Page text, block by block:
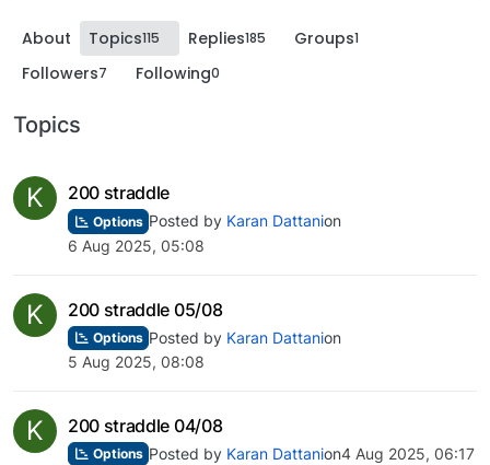
About Topics115 Replies185 Groups1
Followers7 Following0
Topics
K 200 straddle
Options Posted by Karan Dattanion
6 Aug 2025, 05:08
K 200 straddle 05/08
Options Posted by Karan Dattanion
5 Aug 2025, 08:08
K 200 straddle 04/08
Options Posted by Karan Dattanion4 Aug 2025, 06:17